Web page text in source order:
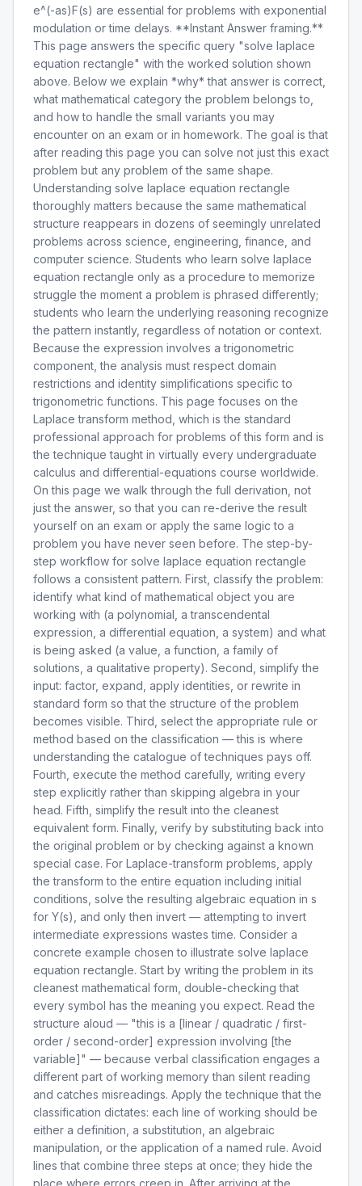
e^(-as)F(s) are essential for problems with exponential
modulation or time delays. **Instant Answer framing.**
This page answers the specific query "solve laplace
equation rectangle" with the worked solution shown
above. Below we explain *why* that answer is correct,
what mathematical category the problem belongs to,
and how to handle the small variants you may
encounter on an exam or in homework. The goal is that
after reading this page you can solve not just this exact
problem but any problem of the same shape.
Understanding solve laplace equation rectangle
thoroughly matters because the same mathematical
structure reappears in dozens of seemingly unrelated
problems across science, engineering, finance, and
computer science. Students who learn solve laplace
equation rectangle only as a procedure to memorize
struggle the moment a problem is phrased differently;
students who learn the underlying reasoning recognize
the pattern instantly, regardless of notation or context.
Because the expression involves a trigonometric
component, the analysis must respect domain
restrictions and identity simplifications specific to
trigonometric functions. This page focuses on the
Laplace transform method, which is the standard
professional approach for problems of this form and is
the technique taught in virtually every undergraduate
calculus and differential-equations course worldwide.
On this page we walk through the full derivation, not
just the answer, so that you can re-derive the result
yourself on an exam or apply the same logic to a
problem you have never seen before. The step-by-
step workflow for solve laplace equation rectangle
follows a consistent pattern. First, classify the problem:
identify what kind of mathematical object you are
working with (a polynomial, a transcendental
expression, a differential equation, a system) and what
is being asked (a value, a function, a family of
solutions, a qualitative property). Second, simplify the
input: factor, expand, apply identities, or rewrite in
standard form so that the structure of the problem
becomes visible. Third, select the appropriate rule or
method based on the classification — this is where
understanding the catalogue of techniques pays off.
Fourth, execute the method carefully, writing every
step explicitly rather than skipping algebra in your
head. Fifth, simplify the result into the cleanest
equivalent form. Finally, verify by substituting back into
the original problem or by checking against a known
special case. For Laplace-transform problems, apply
the transform to the entire equation including initial
conditions, solve the resulting algebraic equation in s
for Y(s), and only then invert — attempting to invert
intermediate expressions wastes time. Consider a
concrete example chosen to illustrate solve laplace
equation rectangle. Start by writing the problem in its
cleanest mathematical form, double-checking that
every symbol has the meaning you expect. Read the
structure aloud — "this is a [linear / quadratic / first-
order / second-order] expression involving [the
variable]" — because verbal classification engages a
different part of working memory than silent reading
and catches misreadings. Apply the technique that the
classification dictates: each line of working should be
either a definition, a substitution, an algebraic
manipulation, or the application of a named rule. Avoid
lines that combine three steps at once; they hide the
place where errors creep in. After arriving at the